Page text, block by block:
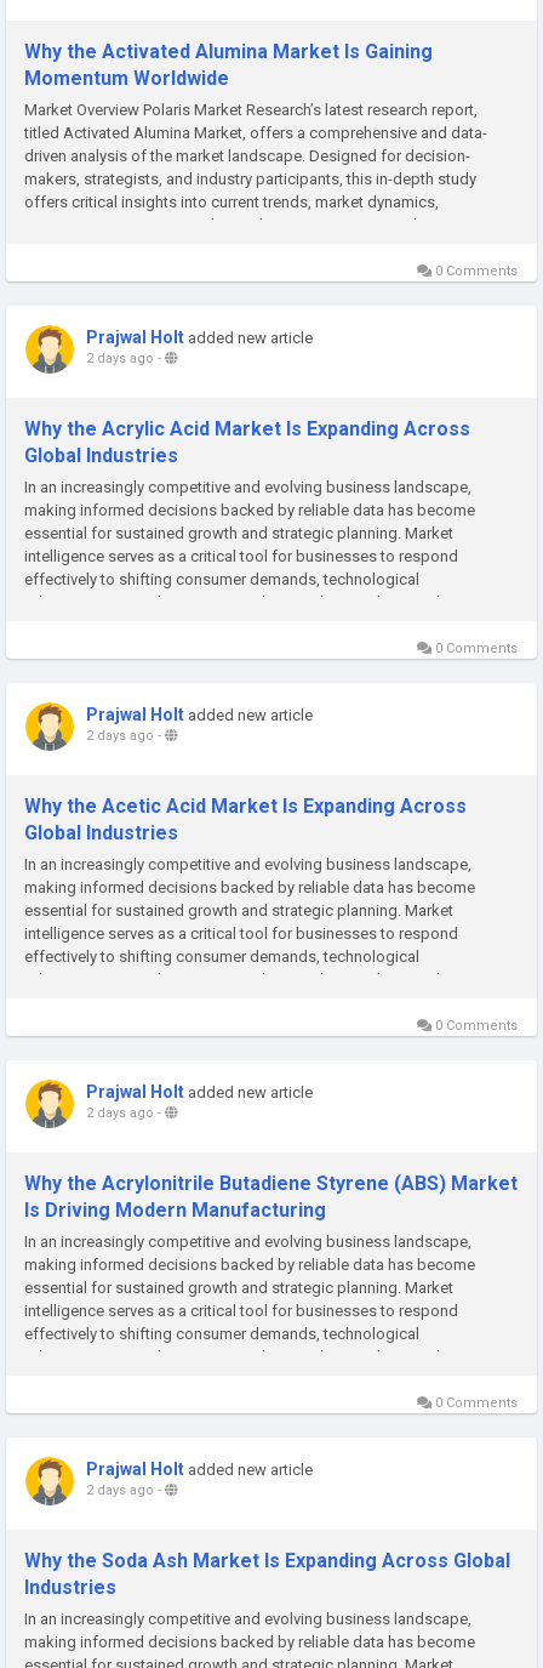
Why the Activated Alumina Market Is Gaining
Momentum Worldwide
Market Overview Polaris Market Research’s latest research report,
titled Activated Alumina Market, offers a comprehensive and data-
driven analysis of the market landscape. Designed for decision-
makers, strategists, and industry participants, this in-depth study
offers critical insights into current trends, market dynamics,
competitive strategies, and growth projections. In a market...
0 Comments
Prajwal Holt added new article
2 days ago -
Why the Acrylic Acid Market Is Expanding Across
Global Industries
In an increasingly competitive and evolving business landscape,
making informed decisions backed by reliable data has become
essential for sustained growth and strategic planning. Market
intelligence serves as a critical tool for businesses to respond
effectively to shifting consumer demands, technological
advancements, and emerging market trends. At Polaris Market
0 Comments
Prajwal Holt added new article
2 days ago -
Why the Acetic Acid Market Is Expanding Across
Global Industries
In an increasingly competitive and evolving business landscape,
making informed decisions backed by reliable data has become
essential for sustained growth and strategic planning. Market
intelligence serves as a critical tool for businesses to respond
effectively to shifting consumer demands, technological
advancements, and emerging market trends. At Polaris Market
0 Comments
Prajwal Holt added new article
2 days ago -
Why the Acrylonitrile Butadiene Styrene (ABS) Market
Is Driving Modern Manufacturing
In an increasingly competitive and evolving business landscape,
making informed decisions backed by reliable data has become
essential for sustained growth and strategic planning. Market
intelligence serves as a critical tool for businesses to respond
effectively to shifting consumer demands, technological
advancements, and emerging market trends. At Polaris Market
0 Comments
Prajwal Holt added new article
2 days ago -
Why the Soda Ash Market Is Expanding Across Global
Industries
In an increasingly competitive and evolving business landscape,
making informed decisions backed by reliable data has become